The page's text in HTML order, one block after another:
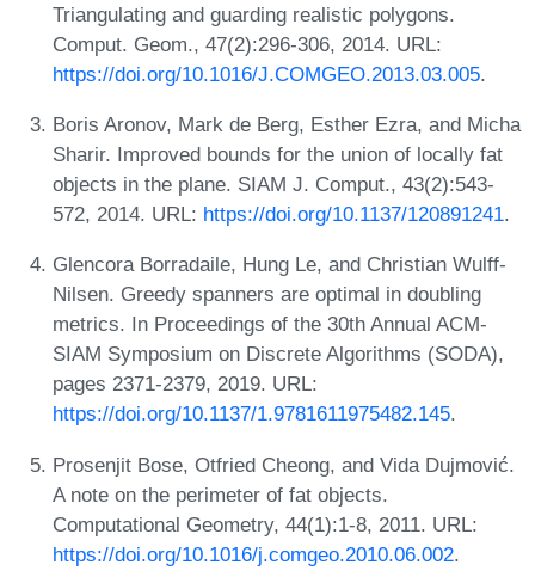
Triangulating and guarding realistic polygons.
Comput. Geom., 47(2):296-306, 2014. URL:
https://doi.org/10.1016/J.COMGEO.2013.03.005.
Boris Aronov, Mark de Berg, Esther Ezra, and Micha
Sharir. Improved bounds for the union of locally fat
objects in the plane. SIAM J. Comput., 43(2):543-
572, 2014. URL: https://doi.org/10.1137/120891241.
Glencora Borradaile, Hung Le, and Christian Wulff-
Nilsen. Greedy spanners are optimal in doubling
metrics. In Proceedings of the 30th Annual ACM-
SIAM Symposium on Discrete Algorithms (SODA),
pages 2371-2379, 2019. URL:
https://doi.org/10.1137/1.9781611975482.145.
Prosenjit Bose, Otfried Cheong, and Vida Dujmović.
A note on the perimeter of fat objects.
Computational Geometry, 44(1):1-8, 2011. URL:
https://doi.org/10.1016/j.comgeo.2010.06.002.